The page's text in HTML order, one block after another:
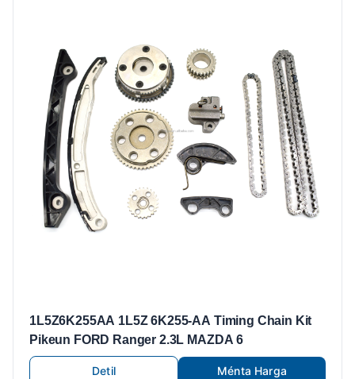
1L5Z6K255AA 1L5Z 6K255-AA Timing Chain Kit
Pikeun FORD Ranger 2.3L MAZDA 6
Detil Ménta Harga